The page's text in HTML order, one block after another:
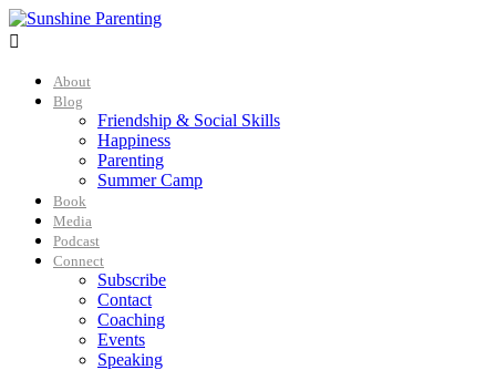

About
Blog
Friendship & Social Skills
Happiness
Parenting
Summer Camp
Book
Media
Podcast
Connect
Subscribe
Contact
Coaching
Events
Speaking